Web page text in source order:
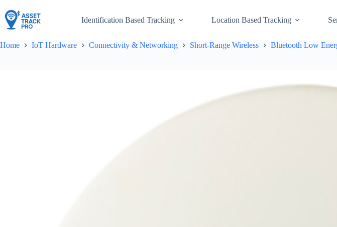
to
content
Identification Based Tracking Location Based Tracking
Home IoT Hardware Connectivity & Networking Short-Range Wireless Bluetooth Low